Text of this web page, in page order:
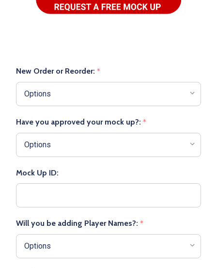
New Order or Reorder: *
Have you approved your mock up?: *
Mock Up ID:
Will you be adding Player Names?: *